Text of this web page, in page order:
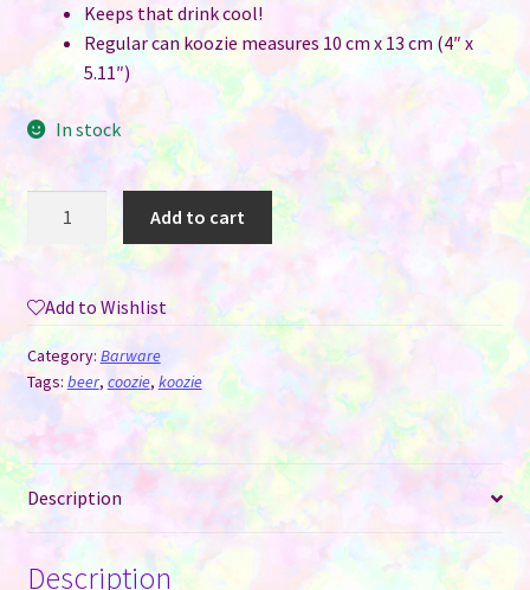
Keeps that drink cool!
Regular can koozie measures 10 cm x 13 cm (4″ x
5.11″)
In stock
Sleeve/Cover
for
Sublimation
-
Can
quantity
Add to cart
Add to Wishlist
Category: Barware
Tags: beer, coozie, koozie
Description
Description